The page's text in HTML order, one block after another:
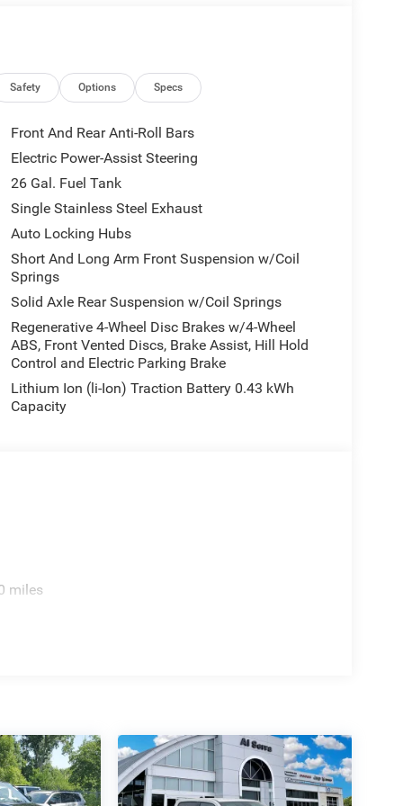
Safety Options Specs
Front And Rear Anti-Roll Bars
Electric Power-Assist Steering
26 Gal. Fuel Tank
Single Stainless Steel Exhaust
Auto Locking Hubs
Short And Long Arm Front Suspension w/Coil
Springs
Solid Axle Rear Suspension w/Coil Springs
Regenerative 4-Wheel Disc Brakes w/4-Wheel
ABS, Front Vented Discs, Brake Assist, Hill Hold
Control and Electric Parking Brake
Lithium Ion (li-Ion) Traction Battery 0.43 kWh
Capacity
miles